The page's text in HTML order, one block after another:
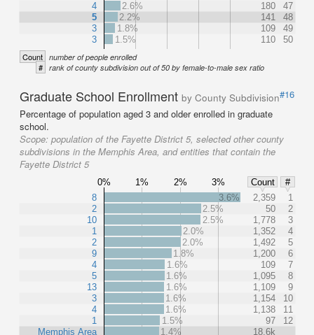
4
5
3
3
2.6%
180
47
2.2%
141
48
1.8%
109
49
1.5%
110 50
Count number of people enrolled
# rank of county subdivision out of 50 by female-to-male sex ratio
Graduate School Enrollment by County Subdivision#16
Percentage of population aged 3 and older enrolled in graduate
school.
Scope: population of the Fayette District 5, selected other county
subdivisions in the Memphis Area, and entities that contain the
Fayette District 5
0% 1% 2% 3% Count
#
8
2
10
1
2
9
4
5
13
3
4
1
Memphis Area
3.6% 2,359
1
2.5%
50
2
2.5%
1,778
3
2.0%
1,352
4
2.0%
1,492
5
1.8%
1,200
6
1.6%
109
7
1.6%
1,095
8
1.6%
1,109
9
1.6%
1,154
10
1.6%
1,138
11
1.5%
97
12
1.4%
18.6k